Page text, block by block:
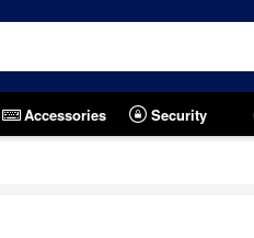
Accessories Security